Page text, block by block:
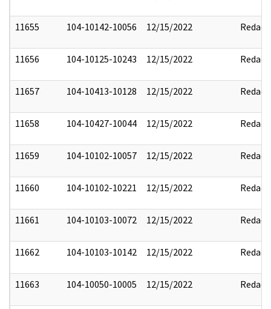
11655 104-10142-10056 12/15/2022 Redact
11656 104-10125-10243 12/15/2022 Redact
11657 104-10413-10128 12/15/2022 Redact
11658 104-10427-10044 12/15/2022 Redact
11659 104-10102-10057 12/15/2022 Redact
11660 104-10102-10221 12/15/2022 Redact
11661 104-10103-10072 12/15/2022 Redact
11662 104-10103-10142 12/15/2022 Redact
11663 104-10050-10005 12/15/2022 Redact